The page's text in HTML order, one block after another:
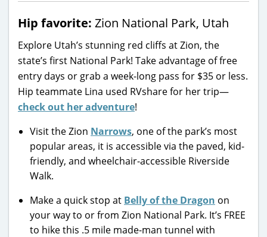
Hip favorite: Zion National Park, Utah
Explore Utah’s stunning red cliffs at Zion, the
state’s first National Park! Take advantage of free
entry days or grab a week-long pass for $35 or less.
Hip teammate Lina used RVshare for her trip—
check out her adventure!
Visit the Zion Narrows, one of the park’s most
popular areas, it is accessible via the paved, kid-
friendly, and wheelchair-accessible Riverside
Walk.
Make a quick stop at Belly of the Dragon on
your way to or from Zion National Park. It’s FREE
to hike this .5 mile made-man tunnel with